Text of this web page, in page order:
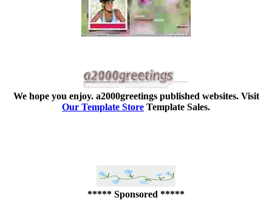
We hope you enjoy. a2000greetings published websites.Visit
Our Template Store Template Sales.
***** Sponsored *****